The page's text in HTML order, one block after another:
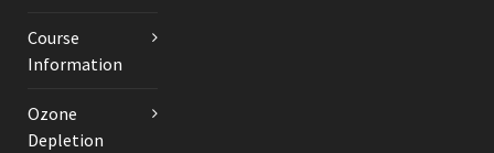
Course
Information
Ozone
Depletion